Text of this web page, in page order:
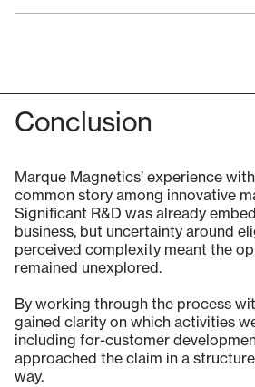
Conclusion
Marque Magnetics’ experience
common story among innovative
Significant R&D was already
business, but uncertainty around
perceived complexity meant the
remained unexplored.
By working through the process
gained clarity on which activities
including for-customer
approached the claim in a
way.